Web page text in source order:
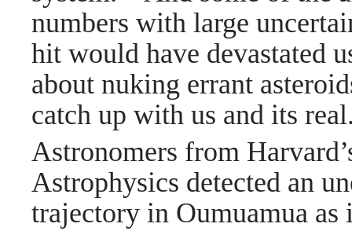
numbers with large
hit would have devastated
about nuking errant
catch up with us and its
Astronomers from
Astrophysics detected an
trajectory in Oumuamua as